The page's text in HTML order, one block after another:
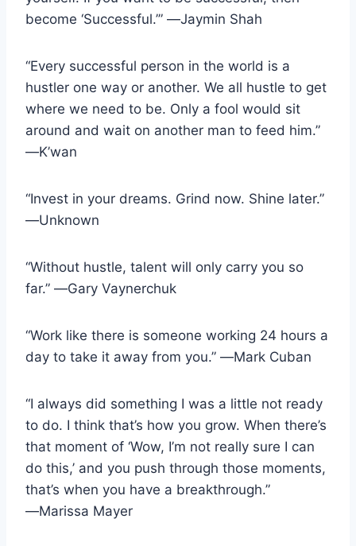
become ‘Successful.’” ―Jaymin Shah
“Every successful person in the world is a
hustler one way or another. We all hustle to get
where we need to be. Only a fool would sit
around and wait on another man to feed him.”
―K’wan
“Invest in your dreams. Grind now. Shine later.”
―Unknown
“Without hustle, talent will only carry you so
far.” ―Gary Vaynerchuk
“Work like there is someone working 24 hours a
day to take it away from you.” ―Mark Cuban
“I always did something I was a little not ready
to do. I think that’s how you grow. When there’s
that moment of ‘Wow, I’m not really sure I can
do this,’ and you push through those moments,
that’s when you have a breakthrough.”
―Marissa Mayer